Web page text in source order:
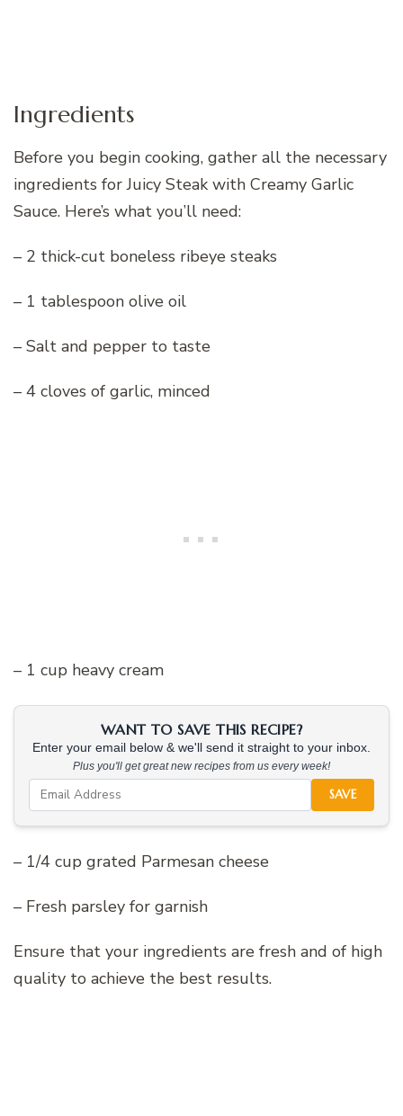
Ingredients
Before you begin cooking, gather all the necessary
ingredients for Juicy Steak with Creamy Garlic
Sauce. Here’s what you’ll need:
– 2 thick-cut boneless ribeye steaks
– 1 tablespoon olive oil
– Salt and pepper to taste
– 4 cloves of garlic, minced
– 1 cup heavy cream
WANT TO SAVE THIS RECIPE?
Enter your email below & we'll send it straight to your inbox.
Plus you'll get great new recipes from us every week!
SAVE
– 1/4 cup grated Parmesan cheese
– Fresh parsley for garnish
Ensure that your ingredients are fresh and of high
quality to achieve the best results.